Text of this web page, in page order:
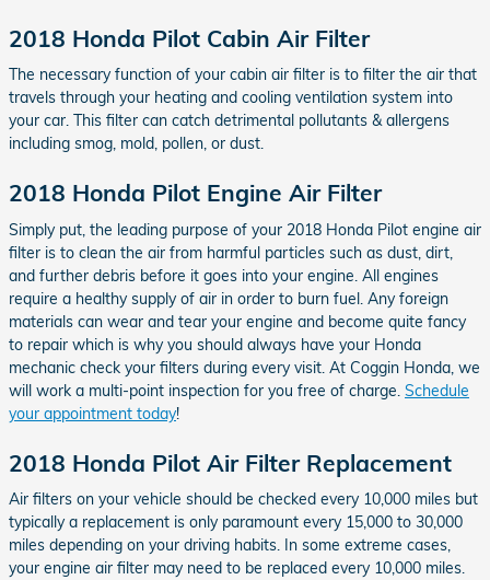
2018 Honda Pilot Cabin Air Filter
The necessary function of your cabin air filter is to filter the air that
travels through your heating and cooling ventilation system into
your car. This filter can catch detrimental pollutants & allergens
including smog, mold, pollen, or dust.
2018 Honda Pilot Engine Air Filter
Simply put, the leading purpose of your 2018 Honda Pilot engine air
filter is to clean the air from harmful particles such as dust, dirt,
and further debris before it goes into your engine. All engines
require a healthy supply of air in order to burn fuel. Any foreign
materials can wear and tear your engine and become quite fancy
to repair which is why you should always have your Honda
mechanic check your filters during every visit. At Coggin Honda, we
will work a multi-point inspection for you free of charge. Schedule
your appointment today!
2018 Honda Pilot Air Filter Replacement
Air filters on your vehicle should be checked every 10,000 miles but
typically a replacement is only paramount every 15,000 to 30,000
miles depending on your driving habits. In some extreme cases,
your engine air filter may need to be replaced every 10,000 miles.